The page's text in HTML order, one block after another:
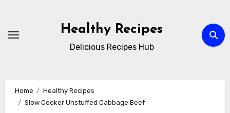
content
Healthy Recipes
Delicious Recipes Hub
Home
Healthy Recipes
Slow Cooker Unstuffed Cabbage Beef